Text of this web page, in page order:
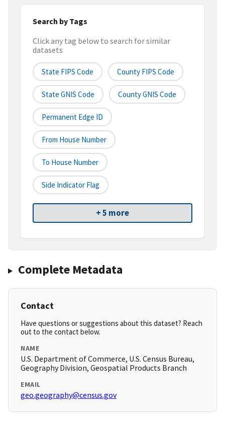
Search by Tags
Click any tag below to search for similar
datasets
State FIPS Code County FIPS Code
State GNIS Code County GNIS Code
Permanent Edge ID
From House Number
To House Number
Side Indicator Flag
+ 5 more
Complete Metadata
Contact
Have questions or suggestions about this dataset? Reach
out to the contact below.
NAME
U.S. Department of Commerce, U.S. Census Bureau,
Geography Division, Geospatial Products Branch
EMAIL
geo.geography@census.gov